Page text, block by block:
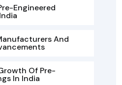
Engineered
And
Of Pre-
In India